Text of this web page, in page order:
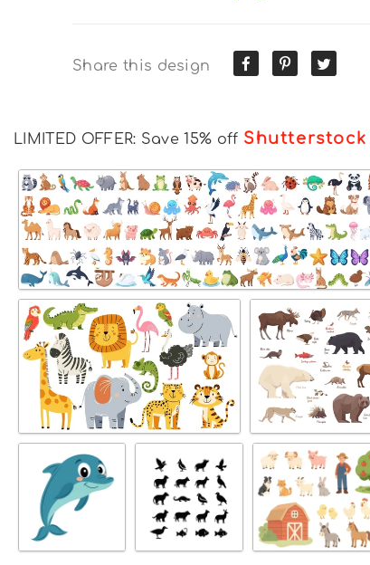
Share this design
LIMITED OFFER: Save 15% off Shutterstock